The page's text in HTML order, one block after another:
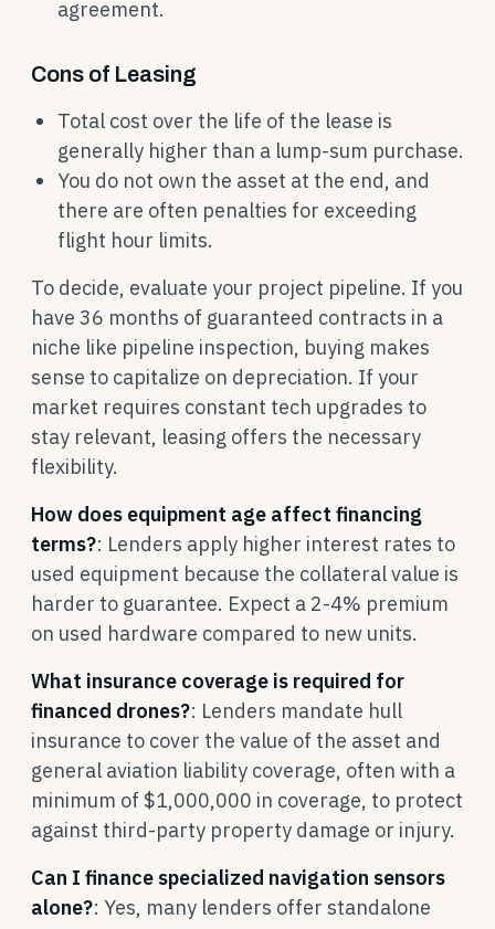
agreement.
Cons of Leasing
Total cost over the life of the lease is
generally higher than a lump-sum purchase.
You do not own the asset at the end, and
there are often penalties for exceeding
flight hour limits.
To decide, evaluate your project pipeline. If you
have 36 months of guaranteed contracts in a
niche like pipeline inspection, buying makes
sense to capitalize on depreciation. If your
market requires constant tech upgrades to
stay relevant, leasing offers the necessary
flexibility.
How does equipment age affect financing
terms?: Lenders apply higher interest rates to
used equipment because the collateral value is
harder to guarantee. Expect a 2-4% premium
on used hardware compared to new units.
What insurance coverage is required for
financed drones?: Lenders mandate hull
insurance to cover the value of the asset and
general aviation liability coverage, often with a
minimum of $1,000,000 in coverage, to protect
against third-party property damage or injury.
Can I finance specialized navigation sensors
alone?: Yes, many lenders offer standalone